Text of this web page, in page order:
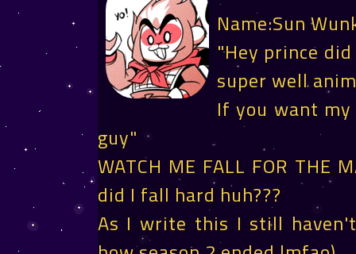
Name:Sun
"Hey prince
super well
If you want
guy"
WATCH ME FALL FOR THE
did I fall hard huh???
As I write this I still